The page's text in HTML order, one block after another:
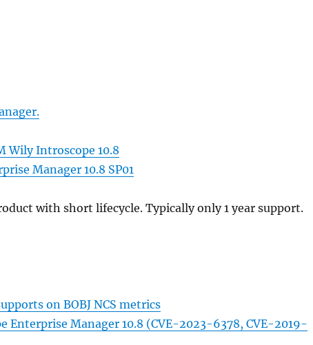
Wily Introscope 10.8
Manager 10.8 SP01
with short lifecycle. Typically only 1 year support.
on BOBJ NCS metrics
Manager 10.8 (CVE-2023-6378, CVE-2019-